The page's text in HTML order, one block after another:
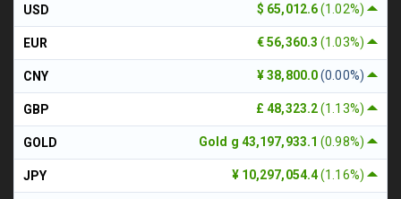
$ 65,012.6(1.02%)
USD
€ 56,360.3(1.03%)
EUR
¥ 38,800.0(0.00%)
CNY
£ 48,323.2(1.13%)
GBP
Gold g 43,197,933.1(0.98%)
GOLD
¥ 10,297,054.4(1.16%)
JPY